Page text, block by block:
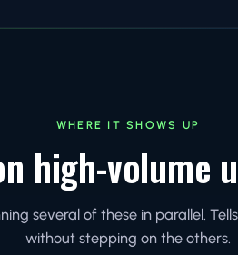
WHERE IT SHOWS UP
high-volume
several of these in parallel.
without stepping on the others.